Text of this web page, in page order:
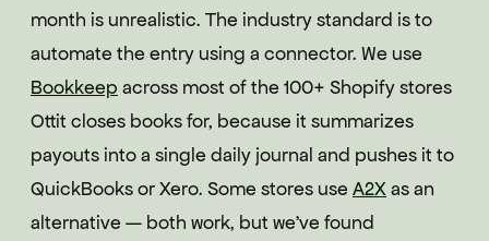
month is unrealistic. The industry standard is to
automate the entry using a connector. We use
Bookkeep across most of the 100+ Shopify stores
Ottit closes books for, because it summarizes
payouts into a single daily journal and pushes it to
QuickBooks or Xero. Some stores use A2Xas an
alternative — both work, but we've found